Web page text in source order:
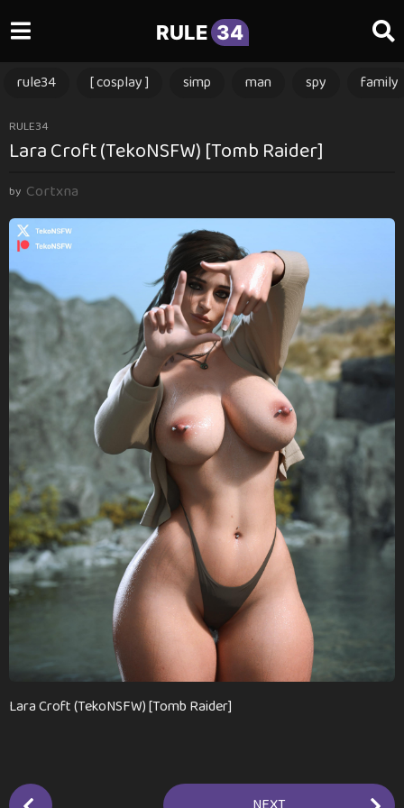
RULE 34
rule34 [ cosplay ] simp man spy family
1
y
a
g
o
1
y
e
a
a
g
RULE34
Lara Croft (TekoNSFW) [Tomb Raider]
by Cortxna
Lara Croft (TekoNSFW) [Tomb Raider]
P